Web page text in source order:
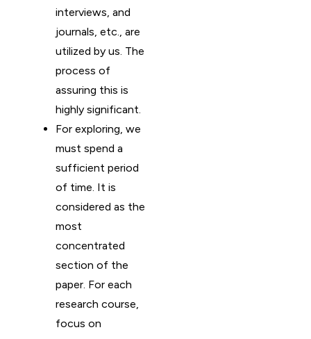
interviews, and
journals, etc., are
utilized by us. The
process of
assuring this is
highly significant.
For exploring, we
must spend a
sufficient period
of time. It is
considered as the
most
concentrated
section of the
paper. For each
research course,
focus on